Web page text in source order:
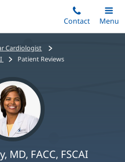
to
main
content
Contact
Toggle
Main
Menu
Cardiologist
Patient Reviews
MD, FACC, FSCAI